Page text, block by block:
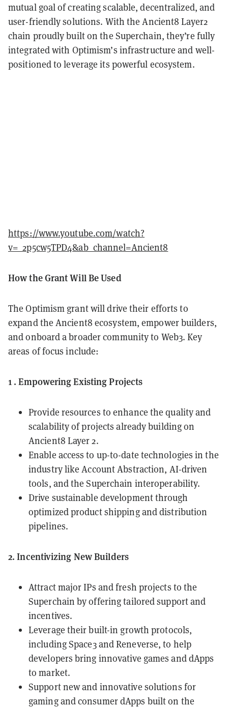
mutual goal of creating scalable, decentralized, and
user-friendly solutions. With the Ancient8 Layer2
chain proudly built on the Superchain, they’re fully
integrated with Optimism’s infrastructure and well-
positioned to leverage its powerful ecosystem.
https://www.youtube.com/watch?
v=_2p5cw5TPD4&ab_channel=Ancient8
How the Grant Will Be Used
The Optimism grant will drive their efforts to
expand the Ancient8 ecosystem, empower builders,
and onboard a broader community to Web3. Key
areas of focus include:
1 . Empowering Existing Projects
Provide resources to enhance the quality and
scalability of projects already building on
Ancient8 Layer 2.
Enable access to up-to-date technologies in the
industry like Account Abstraction, AI-driven
tools, and the Superchain interoperability.
Drive sustainable development through
optimized product shipping and distribution
pipelines.
2. Incentivizing New Builders
Attract major IPs and fresh projects to the
Superchain by offering tailored support and
incentives.
Leverage their built-in growth protocols,
includingSpace3andReneverse, to help
developers bring innovative games and dApps
to market.
Support new and innovative solutions for
gaming and consumer dApps built on the